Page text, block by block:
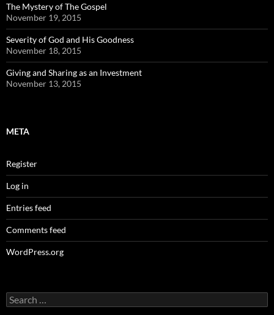
The Mystery of The Gospel
November 19, 2015
Severity of God and His Goodness
November 18, 2015
Giving and Sharing as an Investment
November 13, 2015
META
Register
Log in
Entries feed
Comments feed
WordPress.org
Search
for: